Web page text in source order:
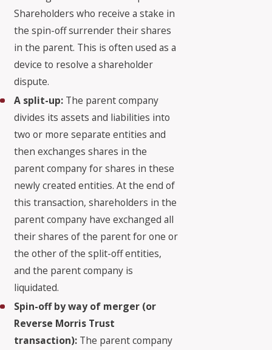
Shareholders who receive a stake in
the spin-off surrender their shares
in the parent. This is often used as a
device to resolve a shareholder
dispute.
A split-up: The parent company
divides its assets and liabilities into
two or more separate entities and
then exchanges shares in the
parent company for shares in these
newly created entities. At the end of
this transaction, shareholders in the
parent company have exchanged all
their shares of the parent for one or
the other of the split-off entities,
and the parent company is
liquidated.
Spin-off by way of merger (or
Reverse Morris Trust
transaction): The parent company